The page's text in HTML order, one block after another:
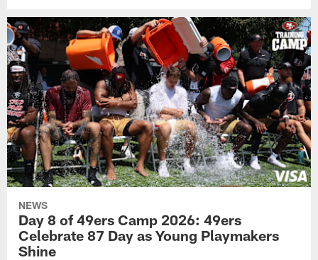
NEWS
Day 8 of 49ers Camp 2026: 49ers
Celebrate 87 Day as Young Playmakers
Shine